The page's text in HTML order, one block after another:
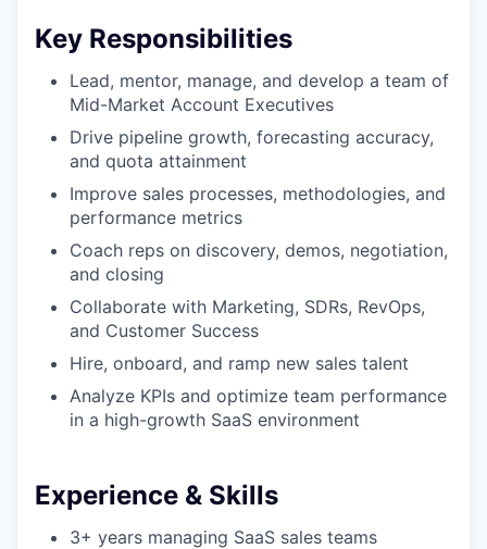
Key Responsibilities
Lead, mentor, manage, and develop a team of
Mid-Market Account Executives
Drive pipeline growth, forecasting accuracy,
and quota attainment
Improve sales processes, methodologies, and
performance metrics
Coach reps on discovery, demos, negotiation,
and closing
Collaborate with Marketing, SDRs, RevOps,
and Customer Success
Hire, onboard, and ramp new sales talent
Analyze KPIs and optimize team performance
in a high-growth SaaS environment
Experience & Skills
3+ years managing SaaS sales teams